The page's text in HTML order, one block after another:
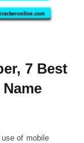
7 Best
of mobile